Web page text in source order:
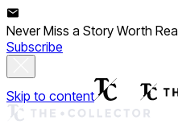
Never Miss a Story Worth
Subscribe
Skip to content